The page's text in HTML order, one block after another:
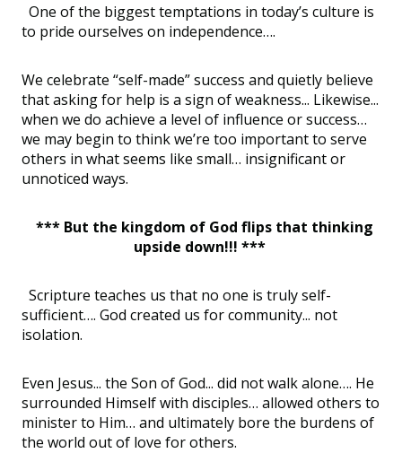
One of the biggest temptations in today’s culture is
to pride ourselves on independence….
We celebrate “self-made” success and quietly believe
that asking for help is a sign of weakness... Likewise...
when we do achieve a level of influence or success…
we may begin to think we’re too important to serve
others in what seems like small… insignificant or
unnoticed ways.
*** But the kingdom of God flips that thinking
upside down!!! ***
Scripture teaches us that no one is truly self-
sufficient…. God created us for community... not
isolation.
Even Jesus... the Son of God... did not walk alone…. He
surrounded Himself with disciples… allowed others to
minister to Him… and ultimately bore the burdens of
the world out of love for others.